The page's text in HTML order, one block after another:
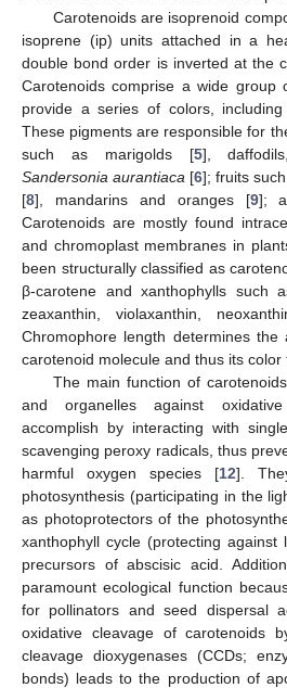
Carotenoids are isoprenoid
isoprene (ip) units attached in a
double bond order is inverted at the
Carotenoids comprise a wide group
provide a series of colors,
These pigments are responsible for
such as marigolds [5],
Sandersonia aurantiaca [6]; fruits
[8], mandarins and oranges [9];
Carotenoids are mostly found
and chromoplast membranes in
been structurally classified as
β-carotene and xanthophylls such
zeaxanthin, violaxanthin,
Chromophore length determines
carotenoid molecule and thus its color
The main function of
and organelles against
accomplish by interacting with
scavenging peroxy radicals, thus
harmful oxygen species [12].
photosynthesis (participating in the
as photoprotectors of the
xanthophyll cycle (protecting against
precursors of abscisic acid.
paramount ecological function
for pollinators and seed dispersal
oxidative cleavage of carotenoids
cleavage dioxygenases (CCDs;
bonds) leads to the production of